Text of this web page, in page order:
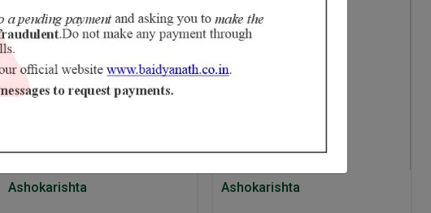
Ashokarishta Ashokarishta